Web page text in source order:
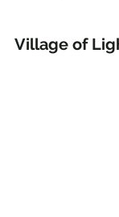
Village of